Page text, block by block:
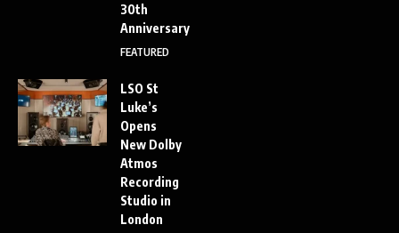
30th
Anniversary
FEATURED
LSO St
Luke’s
Opens
New Dolby
Atmos
Recording
Studio in
London